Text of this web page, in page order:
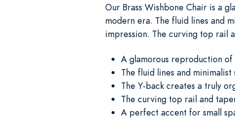
Our Brass Wishbone Chair is a
modern era. The fluid lines and
impression. The curving top rail
A glamorous reproduction
The fluid lines and
The Y-back creates a truly
The curving top rail and
A perfect accent for small